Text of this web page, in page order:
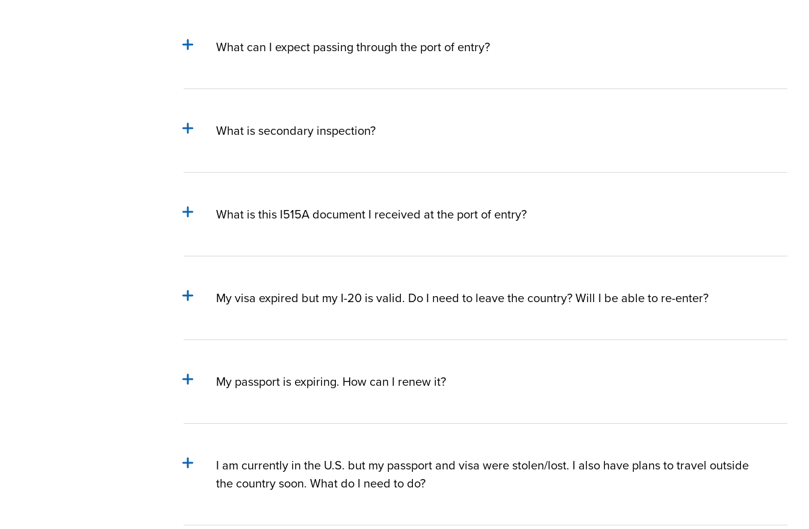
What can I expect passing through the port of entry?
What is secondary inspection?
What is this I515A document I received at the port of entry?
My visa expired but my I-20 is valid. Do I need to leave the country? Will I be able to re-enter?
My passport is expiring. How can I renew it?
I am currently in the U.S. but my passport and visa were stolen/lost. I also have plans to travel outside
the country soon. What do I need to do?